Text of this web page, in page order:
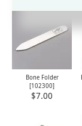
Bone Folder
[102300]
$7.00